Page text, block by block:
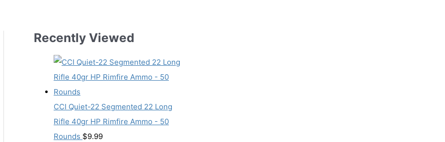
Recently Viewed
CCI Quiet-22 Segmented 22 Long
Rifle 40gr HP Rimfire Ammo - 50
Rounds $9.99